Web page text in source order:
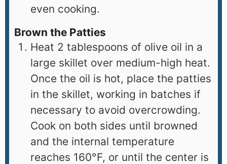
even cooking.
Brown the Patties
Heat 2 tablespoons of olive oil in a
large skillet over medium-high heat.
Once the oil is hot, place the patties
in the skillet, working in batches if
necessary to avoid overcrowding.
Cook on both sides until browned
and the internal temperature
reaches 160°F, or until the center is